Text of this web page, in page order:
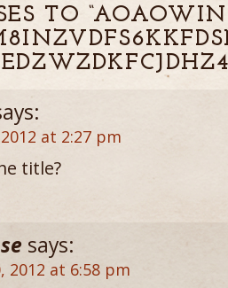
TO
at 2:27 pm
title?
says:
2012 at 6:58 pm